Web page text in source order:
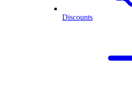
Discounts